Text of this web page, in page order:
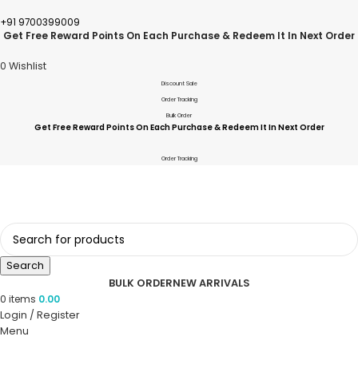
+91 9700399009
Get Free Reward Points On Each Purchase & Redeem It In Next Order
0 Wishlist
Discount Sale
Order Tracking
Bulk Order
Get Free Reward Points On Each Purchase & Redeem It In Next Order
Order Tracking
Search
BULK ORDERNEW ARRIVALS
0 items 0.00
Login / Register
Menu